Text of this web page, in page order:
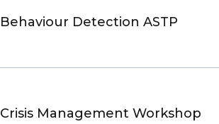
Behaviour Detection ASTP
Crisis Management Workshop